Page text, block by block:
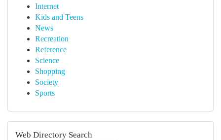
Internet
Kids and Teens
News
Recreation
Reference
Science
Shopping
Society
Sports
Web Directory Search